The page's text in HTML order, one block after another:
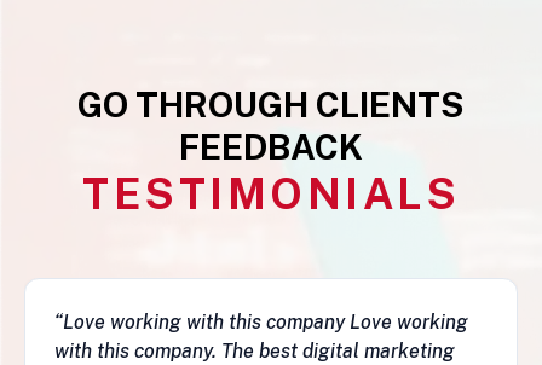
GO THROUGH CLIENTS
FEEDBACK
TESTIMONIALS
working
“This business is very legit, guys are
they have a depth of skills to admire